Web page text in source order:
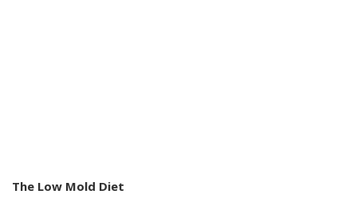
The Low Mold Diet